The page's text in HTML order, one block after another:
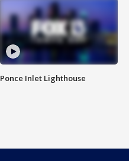
Ponce Inlet Lighthouse